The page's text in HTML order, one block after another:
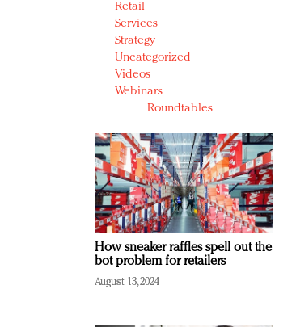
Retail
Services
Strategy
Uncategorized
Videos
Webinars
Roundtables
How sneaker raffles spell out the
bot problem for retailers
August 13, 2024